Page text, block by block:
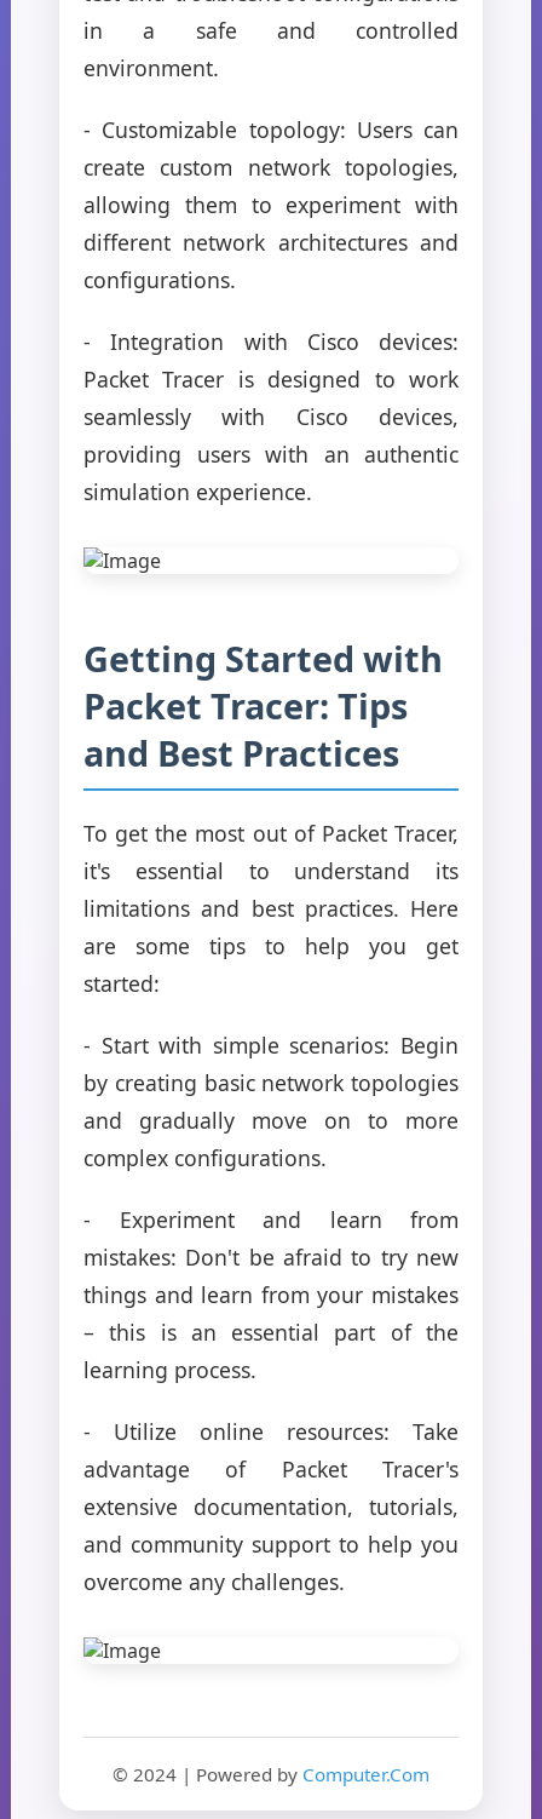
in a safe and controlled
environment.
- Customizable topology: Users can
create custom network topologies,
allowing them to experiment with
different network architectures and
configurations.
- Integration with Cisco devices:
Packet Tracer is designed to work
seamlessly with Cisco devices,
providing users with an authentic
simulation experience.
Getting Started with
Packet Tracer: Tips
and Best Practices
To get the most out of Packet Tracer,
it's essential to understand its
limitations and best practices. Here
are some tips to help you get
started:
- Start with simple scenarios: Begin
by creating basic network topologies
and gradually move on to more
complex configurations.
- Experiment and learn from
mistakes: Don't be afraid to try new
things and learn from your mistakes
– this is an essential part of the
learning process.
- Utilize online resources: Take
advantage of Packet Tracer's
extensive documentation, tutorials,
and community support to help you
overcome any challenges.
© 2024 | Powered by Computer.Com